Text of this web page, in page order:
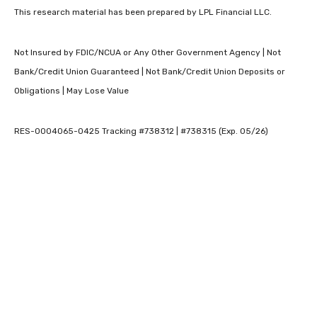
This research material has been prepared by LPL Financial LLC.
Not Insured by FDIC/NCUA or Any Other Government Agency | Not
Bank/Credit Union Guaranteed | Not Bank/Credit Union Deposits or
Obligations | May Lose Value
RES-0004065-0425 Tracking #738312 | #738315 (Exp. 05/26)